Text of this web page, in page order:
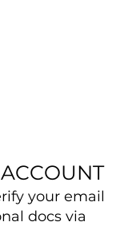
your email
docs via